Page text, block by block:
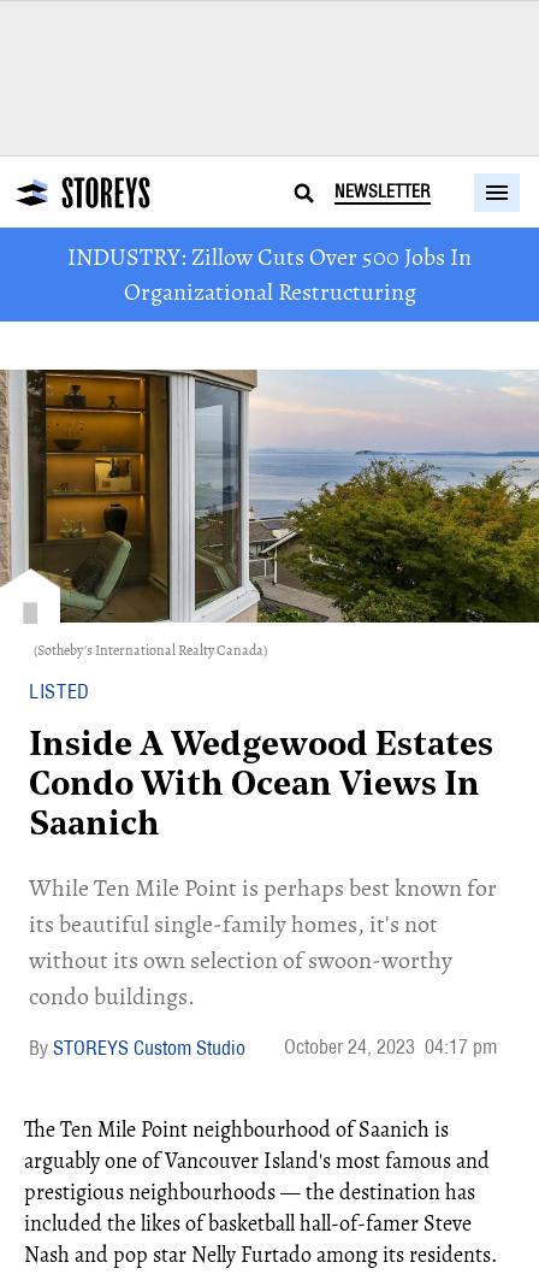
NEWSLETTER
INDUSTRY: Zillow Cuts Over 500 Jobs In
Organizational Restructuring
(Sotheby's International Realty Canada)
LISTED
Inside A Wedgewood Estates
Condo With Ocean Views In
Saanich
While Ten Mile Point is perhaps best known for
its beautiful single-family homes, it's not
without its own selection of swoon-worthy
condo buildings.
STOREYS Custom Studio October 24, 2023 04:17 pm
The Ten Mile Point neighbourhood of Saanich is
arguably one of Vancouver Island's most famous and
prestigious neighbourhoods — the destination has
included the likes of basketball hall-of-famer Steve
Nash and pop star Nelly Furtado among its residents.